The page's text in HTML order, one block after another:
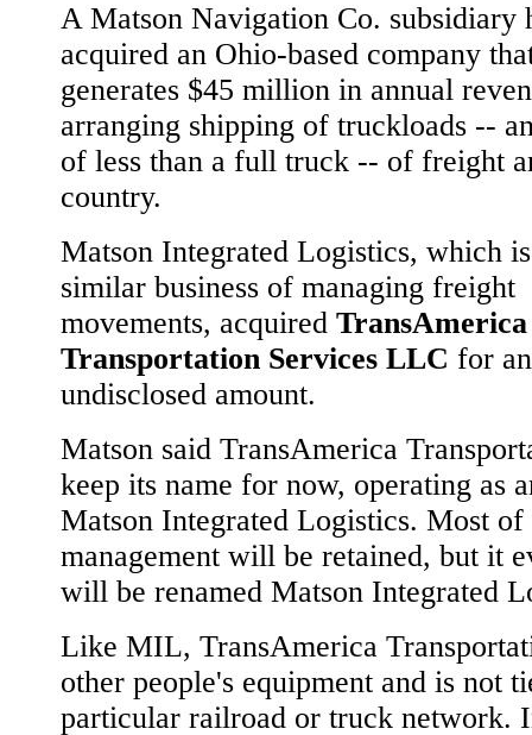
A Matson Navigation Co. subsidiary
acquired an Ohio-based company
generates $45 million in annual
arranging shipping of truckloads --
of less than a full truck -- of freight
country.
Matson Integrated Logistics, which
similar business of managing freight
movements, acquired TransAmerica
Transportation Services LLC for an
undisclosed amount.
Matson said TransAmerica
keep its name for now, operating as
Matson Integrated Logistics. Most of
management will be retained, but it
will be renamed Matson Integrated
Like MIL, TransAmerica
other people's equipment and is not
particular railroad or truck network.